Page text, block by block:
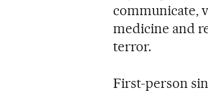
communicate,
medicine and
terror.
First-person